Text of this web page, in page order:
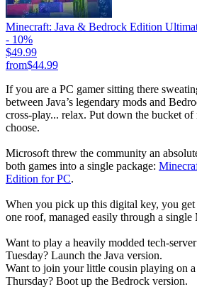
Minecraft: Java & Bedrock Edition
- 10%
$49.99
from$44.99
If you are a PC gamer sitting there
between Java’s legendary mods and
cross-play... relax. Put down the bucket
choose.
Microsoft threw the community an
both games into a single package:
Edition for PC.
When you pick up this digital key, you
one roof, managed easily through a
Want to play a heavily modded tech-
Tuesday? Launch the Java version.
Want to join your little cousin playing on
Thursday? Boot up the Bedrock version.